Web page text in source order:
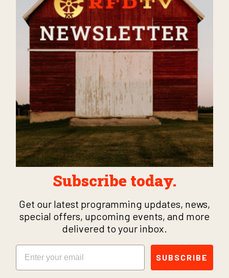
Subscribe today.
Get our latest programming updates, news,
special offers, upcoming events, and more
delivered to your inbox.
Email
SUBSCRIBE